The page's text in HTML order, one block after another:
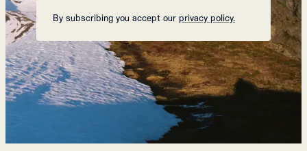
By subscribing you accept our privacy policy.